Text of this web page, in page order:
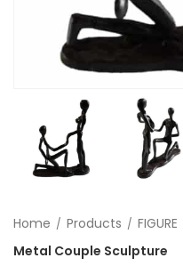
Home Products FIGURE
Metal Couple Sculpture